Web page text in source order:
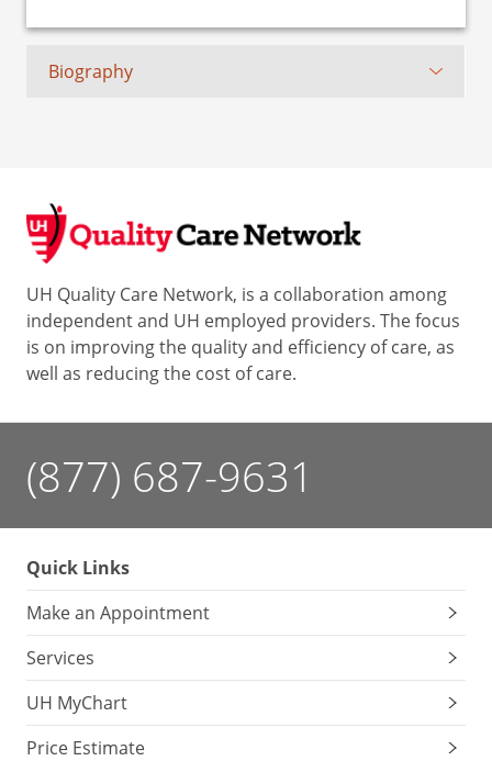
Biography
UH Quality Care Network, is a collaboration among
independent and UH employed providers. The focus
is on improving the quality and efficiency of care, as
well as reducing the cost of care.
(877) 687-9631
Quick Links
Make an Appointment
Services
UH MyChart
Price Estimate